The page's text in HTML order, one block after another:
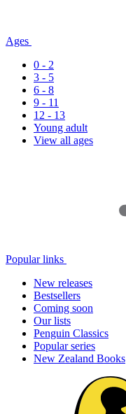
Ages
0 - 2
3 - 5
6 - 8
9 - 11
12 - 13
Young adult
View all ages
Popular links
New releases
Bestsellers
Coming soon
Our lists
Penguin Classics
Popular series
New Zealand Books